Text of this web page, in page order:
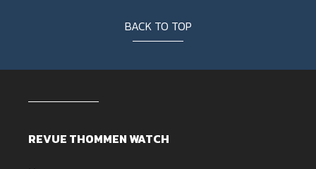
BACK TO TOP
REVUE THOMMEN WATCH